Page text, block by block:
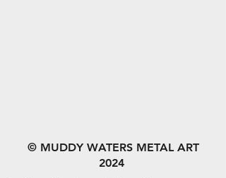
© MUDDY WATERS METAL ART
2024